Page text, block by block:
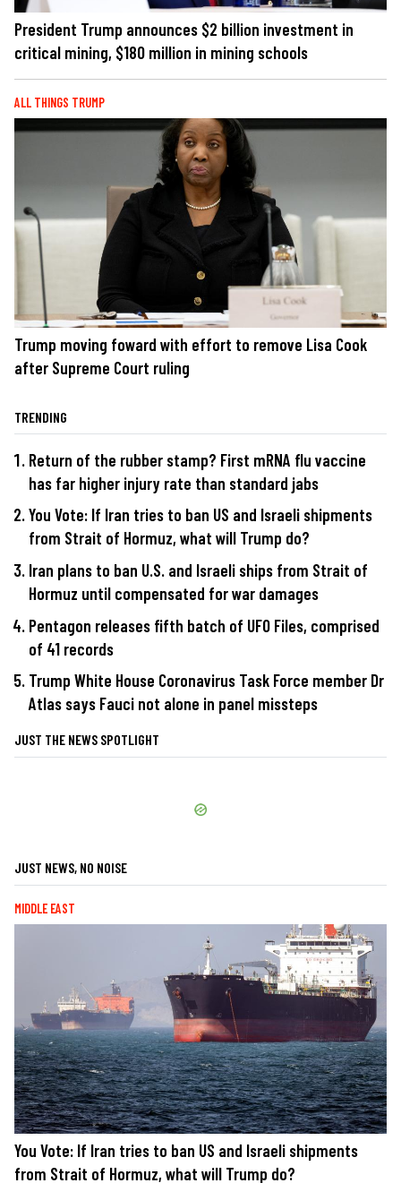
President Trump announces $2 billion investment in
critical mining, $180 million in mining schools
ALL THINGS TRUMP
Trump moving foward with effort to remove Lisa Cook
after Supreme Court ruling
TRENDING
Return of the rubber stamp? First mRNA flu vaccine
has far higher injury rate than standard jabs
You Vote: If Iran tries to ban US and Israeli shipments
from Strait of Hormuz, what will Trump do?
Iran plans to ban U.S. and Israeli ships from Strait of
Hormuz until compensated for war damages
Pentagon releases fifth batch of UFO Files, comprised
of 41 records
Trump White House Coronavirus Task Force member Dr
Atlas says Fauci not alone in panel missteps
JUST THE NEWS SPOTLIGHT
JUST NEWS, NO NOISE
MIDDLE EAST
You Vote: If Iran tries to ban US and Israeli shipments
from Strait of Hormuz, what will Trump do?